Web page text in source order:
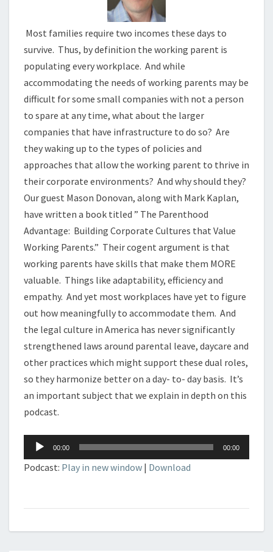
Most families require two incomes these days to
survive. Thus, by definition the working parent is
populating every workplace. And while
accommodating the needs of working parents may be
difficult for some small companies with not a person
to spare at any time, what about the larger
companies that have infrastructure to do so? Are
they waking up to the types of policies and
approaches that allow the working parent to thrive in
their corporate environments? And why should they?
Our guest Mason Donovan, along with Mark Kaplan,
have written a book titled ” The Parenthood
Advantage: Building Corporate Cultures that Value
Working Parents.” Their cogent argument is that
working parents have skills that make them MORE
valuable. Things like adaptability, efficiency and
empathy. And yet most workplaces have yet to figure
out how meaningfully to accommodate them. And
the legal culture in America has never significantly
strengthened laws around parental leave, daycare and
other practices which might support these dual roles,
so they harmonize better on a day- to- day basis. It’s
an important subject that we explain in depth on this
podcast.
Audio
Player
00:00 00:00
Podcast: Play in new window | Download